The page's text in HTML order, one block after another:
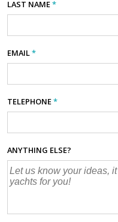
LAST NAME*
EMAIL*
TELEPHONE*
ANYTHING ELSE?